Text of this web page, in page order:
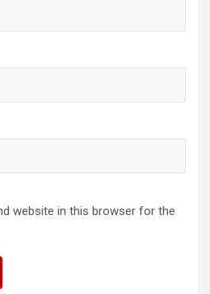
website in this browser for the